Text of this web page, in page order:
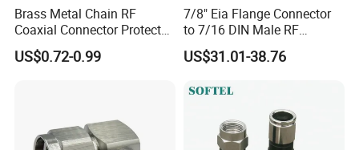
Brass Metal Chain RF
Coaxial Connector Protector
Dust Cap for N Type Female
Connectors, with Stainless
US$0.72-0.99
7/8" Eia Flange Connector
to 7/16 DIN Male RF
Coaxial Connector Adapter,
Mic Compliant
US$31.01-38.76